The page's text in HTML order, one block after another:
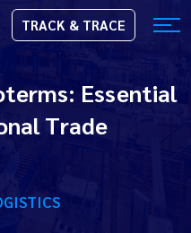
TRACK & TRACE
Essential
Trade